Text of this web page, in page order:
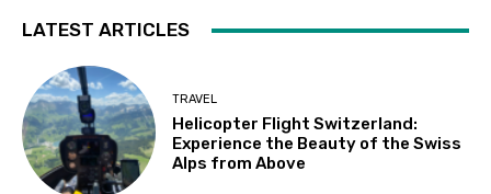
LATEST ARTICLES
TRAVEL
Helicopter Flight Switzerland:
Experience the Beauty of the Swiss
Alps from Above